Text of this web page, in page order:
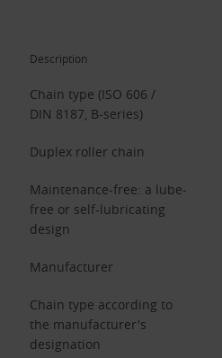
Description
Chain type (ISO 606 /
DIN 8187, B-series)
Duplex roller chain
Maintenance-free: a lube-
free or self-lubricating
design
Manufacturer
Chain type according to
the manufacturer's
designation